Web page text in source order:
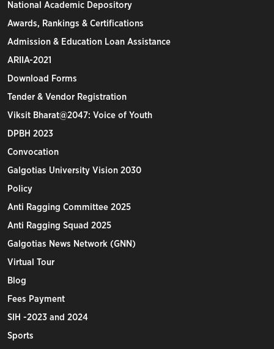
National Academic Depository
Awards, Rankings & Certifications
Admission & Education Loan Assistance
ARIIA-2021
Download Forms
Tender & Vendor Registration
Viksit Bharat@2047: Voice of Youth
DPBH 2023
Convocation
Galgotias University Vision 2030
Policy
Anti Ragging Committee 2025
Anti Ragging Squad 2025
Galgotias News Network (GNN)
Virtual Tour
Blog
Fees Payment
SIH -2023 and 2024
Sports